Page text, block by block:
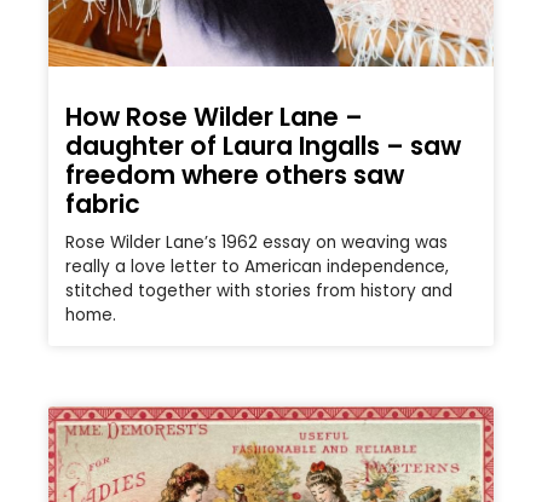
How Rose Wilder Lane –
daughter of Laura Ingalls – saw
freedom where others saw
fabric
Rose Wilder Lane’s 1962 essay on weaving was
really a love letter to American independence,
stitched together with stories from history and
home.